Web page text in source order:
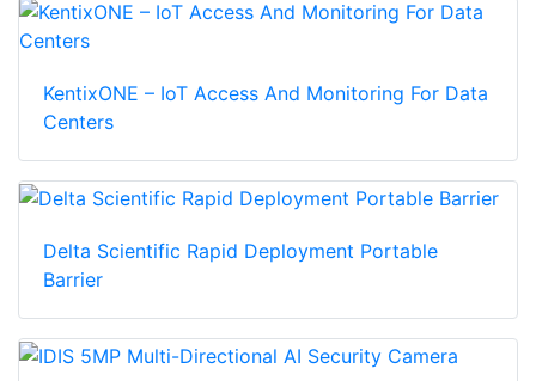
KentixONE – IoT Access And Monitoring For Data
Centers
Delta Scientific Rapid Deployment Portable
Barrier